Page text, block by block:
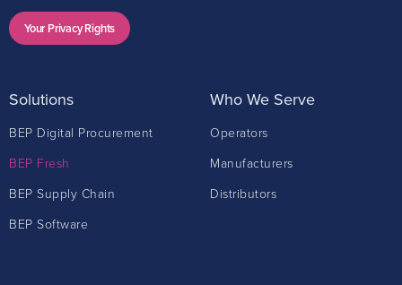
Your Privacy Rights
Solutions
BEP Digital Procurement
BEP Fresh
BEP Supply Chain
BEP Software
Who We Serve
Operators
Manufacturers
Distributors